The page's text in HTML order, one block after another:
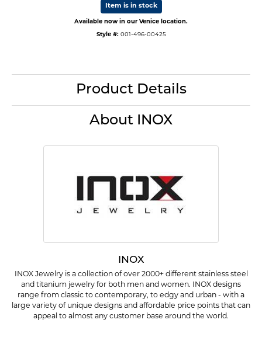
Item is in stock
Available now in our Venice location.
Style #: 001-496-00425
Product Details
About INOX
INOX
INOX Jewelry is a collection of over 2000+ different stainless steel
and titanium jewelry for both men and women. INOX designs
range from classic to contemporary, to edgy and urban - with a
large variety of unique designs and affordable price points that can
appeal to almost any customer base around the world.